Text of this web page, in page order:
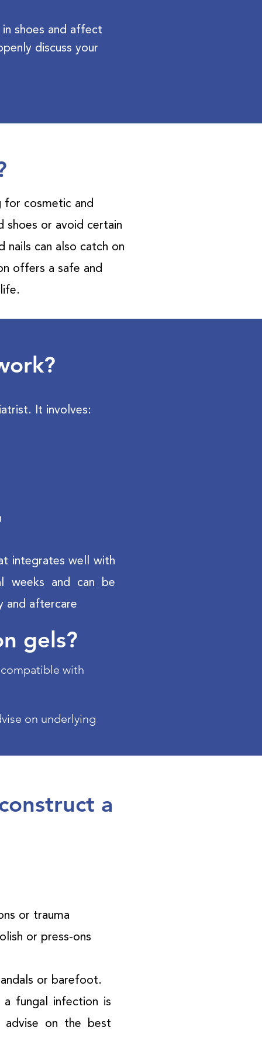
shoes and affect
discuss your
for cosmetic and
shoes or avoid certain
can also catch on
offers a safe and
It involves:
integrates well with
weeks and can be
and aftercare
gels?
with
on underlying
a
or trauma
or press-ons
or barefoot.
fungal infection is
advise on the best